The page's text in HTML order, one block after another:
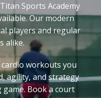
Sports Academy
Our modern
players and regular
alike.
workouts you
agility, and strategy
Book a court